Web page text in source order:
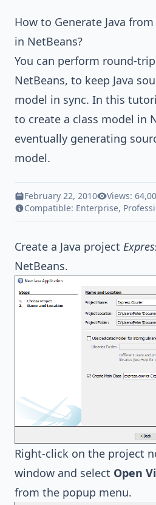
How to Generate Java
in NetBeans?
You can perform round-
NetBeans, to keep Java
model in sync. In this
to create a class model in
eventually generating
model.
February 22, 2010 Views:
Compatible: Enterprise,
Create a Java project
NetBeans.
Right-click on the project
window and select Open
from the popup menu.